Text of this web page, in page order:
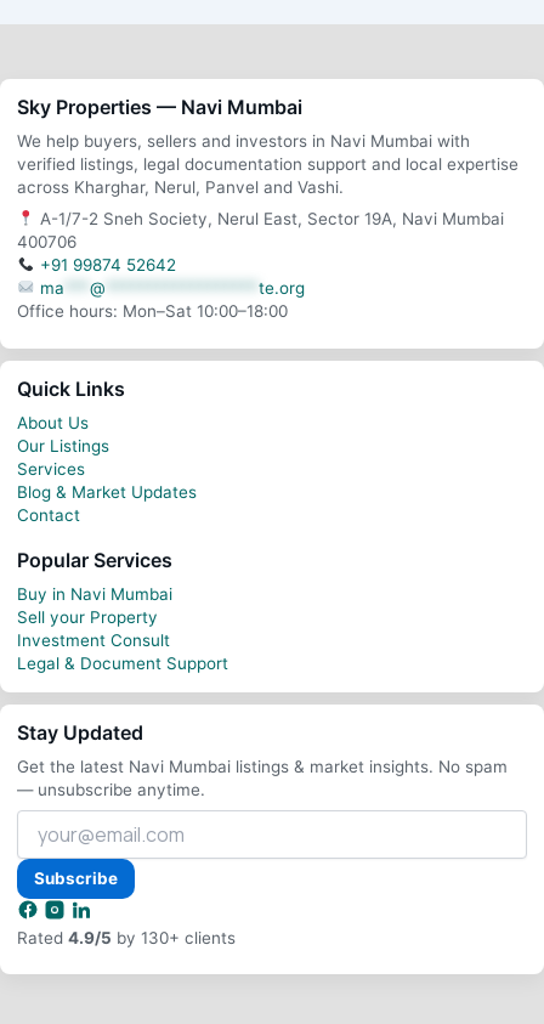
Sky Properties — Navi Mumbai
We help buyers, sellers and investors in Navi Mumbai with
verified listings, legal documentation support and local expertise
across Kharghar, Nerul, Panvel and Vashi.
A-1/7-2 Sneh Society, Nerul East, Sector 19A, Navi Mumbai
400706
+91 99874 52642
ma ***@ ******************te.org
Office hours: Mon–Sat 10:00–18:00
Quick Links
About Us
Our Listings
Services
Blog & Market Updates
Contact
Popular Services
Buy in Navi Mumbai
Sell your Property
Investment Consult
Legal & Document Support
Stay Updated
Get the latest Navi Mumbai listings & market insights. No spam
— unsubscribe anytime.
Your
email
address
Subscribe
Rated 4.9/5 by 130+ clients